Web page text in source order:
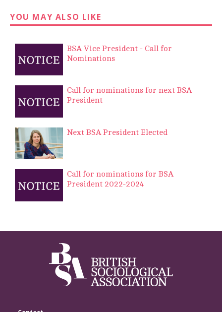
YOU MAY ALSO LIKE
BSA Vice President - Call for
Nominations
Call for nominations for next BSA
President
Next BSA President Elected
Call for nominations for BSA
President 2022-2024